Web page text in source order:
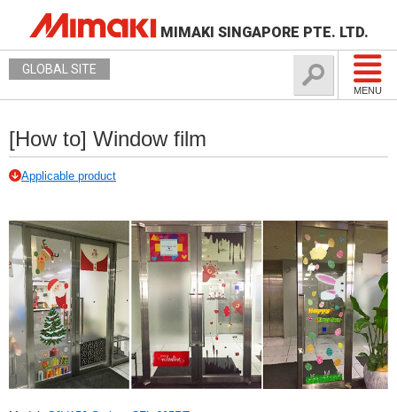
MIMAKI SINGAPORE PTE. LTD.
MENU
GLOBAL SITE
[How to] Window film
Applicable product